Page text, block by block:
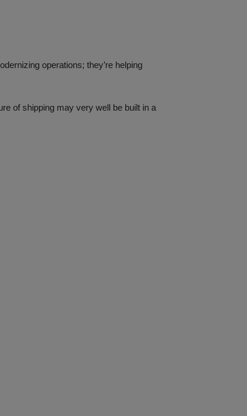
operations; they’re helping
of shipping may very well be built in a